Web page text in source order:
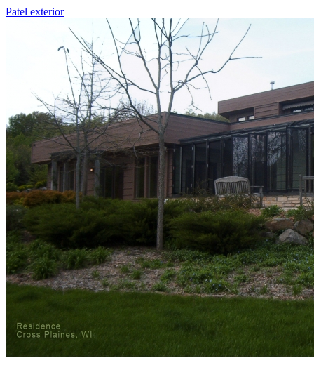
Patel exterior